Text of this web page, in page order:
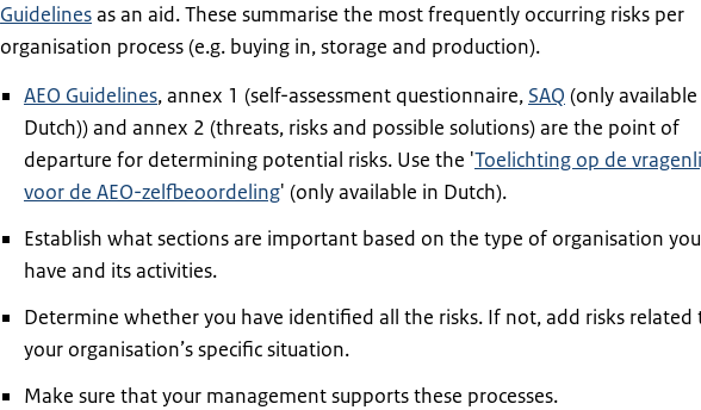
Guidelinesas an aid. These summarise the most frequently occurring risks per
organisation process (e.g. buying in, storage and production).
AEO Guidelines, annex 1 (self-assessment questionnaire, SAQ (only
Dutch)) and annex 2 (threats, risks and possible solutions) are the point of
departure for determining potential risks. Use the 'Toelichting op de
voor de AEO-zelfbeoordeling' (only available in Dutch).
Establish what sections are important based on the type of organisation you
have and its activities.
Determine whether you have identified all the risks. If not, add risks related
your organisation’s specific situation.
Make sure that your management supports these processes.